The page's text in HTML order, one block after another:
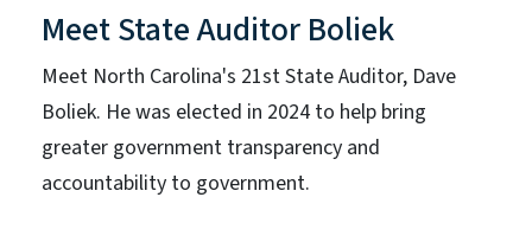
Meet State Auditor Boliek
Meet North Carolina's 21st State Auditor, Dave
Boliek. He was elected in 2024 to help bring
greater government transparency and
accountability to government.